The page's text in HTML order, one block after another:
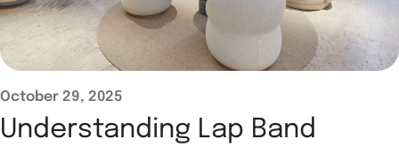
October 29, 2025
Understanding Lap Band